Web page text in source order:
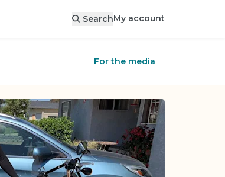
SearchMy account
For the media